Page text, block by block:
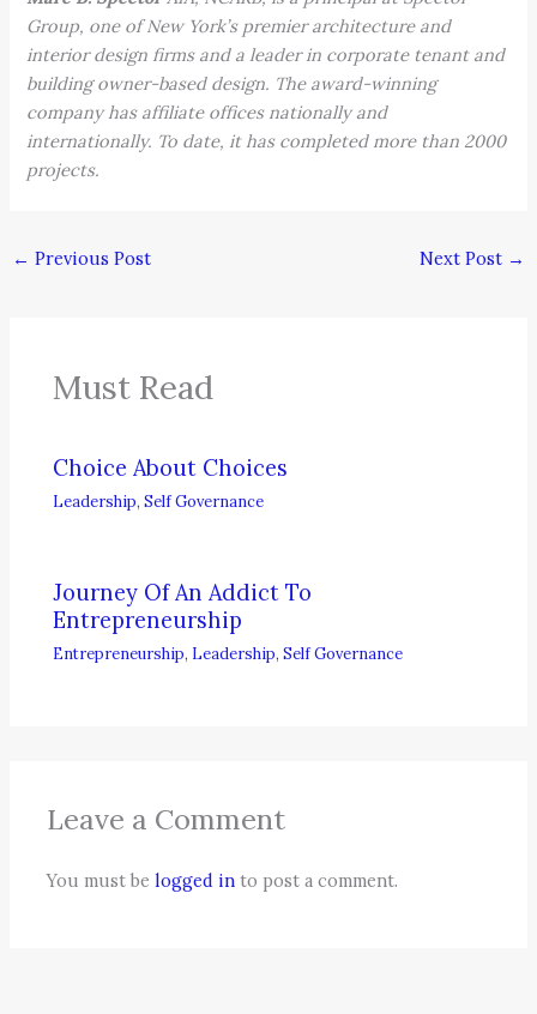
Group, one of New York’s premier architecture and
interior design firms and a leader in corporate tenant and
building owner-based design. The award-winning
company has affiliate offices nationally and
internationally. To date, it has completed more than 2000
projects.
← Previous Post Next Post →
Must Read
Choice About Choices
Leadership,Self Governance
Journey Of An Addict To
Entrepreneurship
Entrepreneurship, Leadership,Self Governance
Leave a Comment
You must belogged in to post a comment.